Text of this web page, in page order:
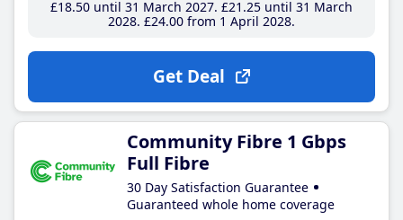
£18.50until 31 March 2027 £21 .25until 31 March
2028 £24.00from 1 April 2028
Get Deal
Community Fibre 1 Gbps
Full Fibre
30 Day Satisfaction Guarantee
Guaranteed whole home coverage